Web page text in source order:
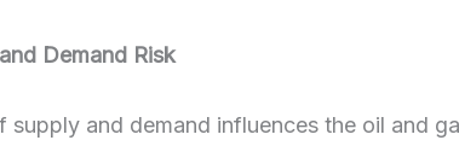
Demand Risk
supply and demand influences the oil and